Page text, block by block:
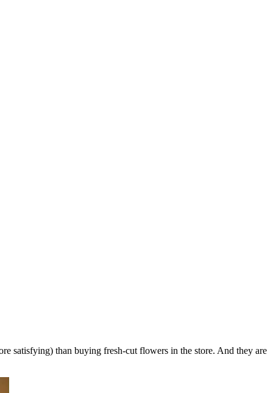
satisfying) than buying fresh-cut flowers in the store. And they are